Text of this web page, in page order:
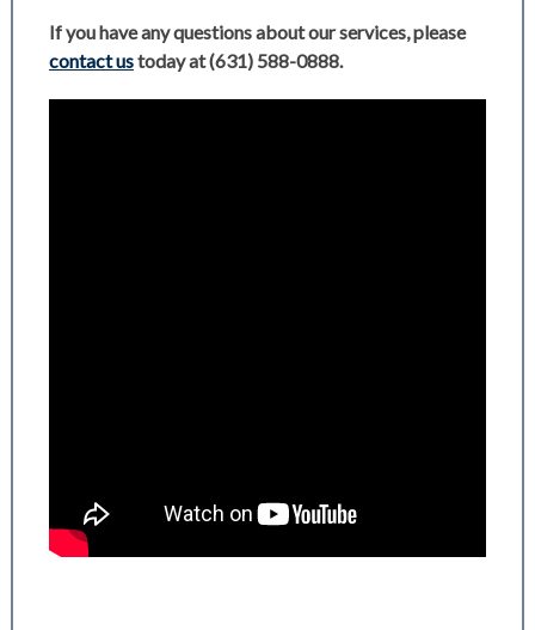
If you have any questions about our services, please
contact ustoday at(631) 588-0888.